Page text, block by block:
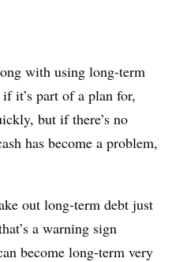
with using long-term
it’s part of a plan for,
but if there’s no
has become a problem,
out long-term debt just
a warning sign
become long-term very